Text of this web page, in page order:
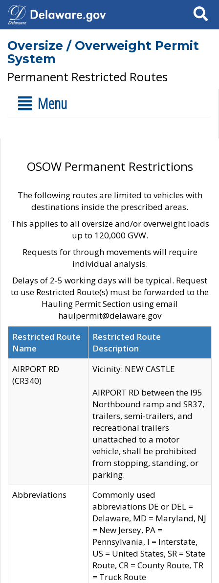
Search
Oversize / Overweight Permit
System
Permanent Restricted Routes
Menu
OSOW Permanent Restrictions
The following routes are limited to vehicles with
destinations inside the prescribed areas.
This applies to all oversize and/or overweight loads
up to 120,000 GVW.
Requests for through movements will require
individual analysis.
Delays of 2-5 working days will be typical. Request
to use Restricted Route(s) must be forwarded to the
Hauling Permit Section using email
haulpermit@delaware.gov
Restricted Route
Name
Restricted Route
Description
AIRPORT RD
(CR340)
Vicinity: NEW CASTLE
AIRPORT RD between the I95
Northbound ramp and SR37,
trailers, semi-trailers, and
recreational trailers
unattached to a motor
vehicle, shall be prohibited
from stopping, standing, or
parking.
Abbreviations
Commonly used
abbreviations DE or DEL =
Delaware, MD = Maryland, NJ
= New Jersey, PA =
Pennsylvania, I = Interstate,
US = United States, SR = State
Route, CR = County Route, TR
= Truck Route